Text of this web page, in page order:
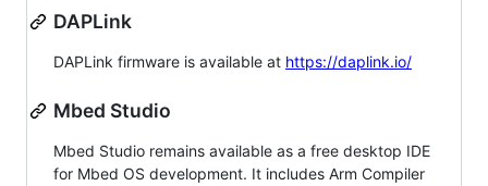
DAPLink
DAPLink firmware is available at https://daplink.io/
Mbed Studio
Mbed Studio remains available as a free desktop IDE
for Mbed OS development. It includes Arm Compiler